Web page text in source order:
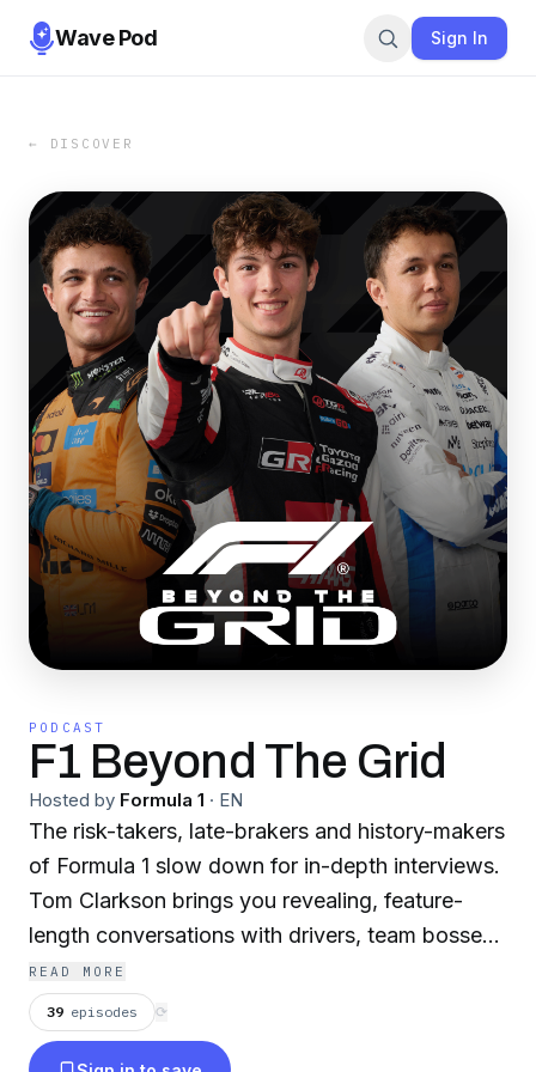
Wave Pod Sign In
← DISCOVER
PODCAST
F1 Beyond The Grid
Hosted by Formula 1 · EN
The risk-takers, late-brakers and history-makers
of Formula 1 slow down for in-depth interviews.
Tom Clarkson brings you revealing, feature-
length conversations with drivers, team bosses,
engineering experts and F1 legends.
Hit the follow button for the fastest way to get
READ MORE
39 episodes ⟳